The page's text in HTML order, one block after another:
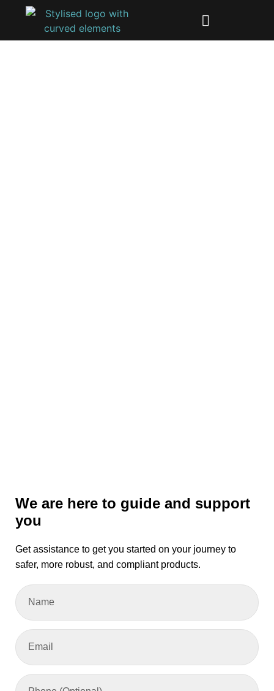
We are here to guide and support
you
Get assistance to get you started on your journey to
safer, more robust, and compliant products.